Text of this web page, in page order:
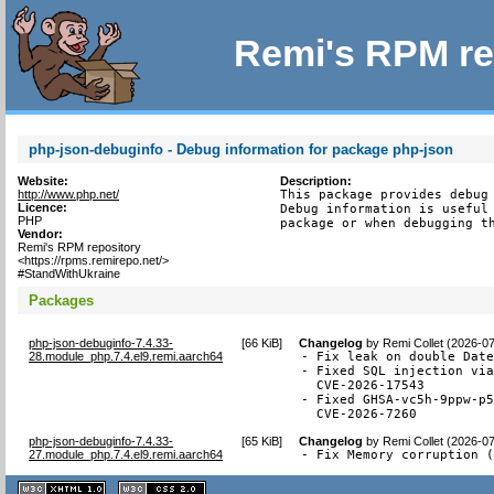
Remi's RPM
php-json-debuginfo - Debug information for package php-json
Website:
http://www.php.net/
Licence:
PHP
Vendor:
Remi's RPM repository
<https://rpms.remirepo.net/>
#StandWithUkraine
Description:
This package provides
Debug information is
package or when debugging
Packages
php-json-debuginfo-7.4.33-
28.module_php.7.4.el9.remi.aarch64
[66 KiB] Changelog byRemi Collet (2026-
- Fix leak on double
- Fixed SQL injection
  CVE-2026-17543
- Fixed GHSA-vc5h-
  CVE-2026-7260
php-json-debuginfo-7.4.33-
27.module_php.7.4.el9.remi.aarch64
[65 KiB] Changelog byRemi Collet (2026-
- Fix Memory corruption
XHTML